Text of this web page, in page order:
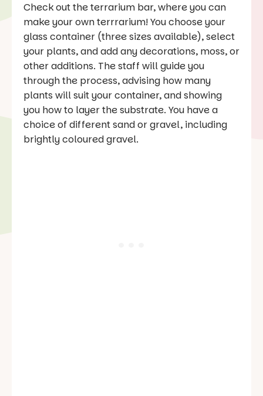
Check out the terrarium bar, where you can
make your own terrrarium! You choose your
glass container (three sizes available), select
your plants, and add any decorations, moss, or
other additions. The staff will guide you
through the process, advising how many
plants will suit your container, and showing
you how to layer the substrate. You have a
choice of different sand or gravel, including
brightly coloured gravel.